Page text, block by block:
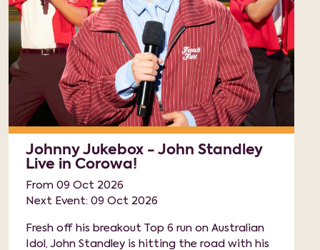
Johnny Jukebox - John Standley
Live in Corowa!
From 09 Oct 2026
Next Event: 09 Oct 2026
Fresh off his breakout Top 6 run on Australian
Idol, John Standley is hitting the road with his